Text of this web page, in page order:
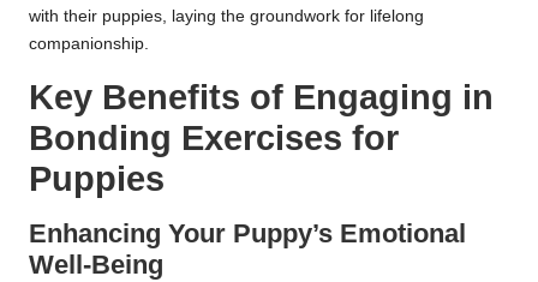
with their puppies, laying the groundwork for lifelong
companionship.
Key Benefits of Engaging in
Bonding Exercises for
Puppies
Enhancing Your Puppy’s Emotional
Well-Being